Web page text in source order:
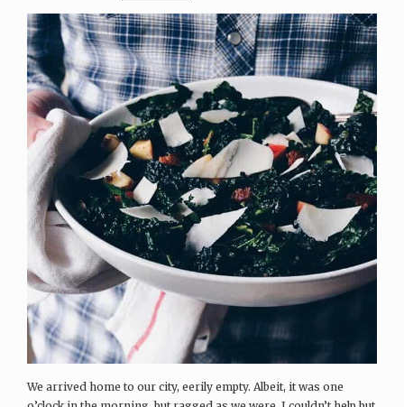
We arrived home to our city, eerily empty. Albeit, it was one